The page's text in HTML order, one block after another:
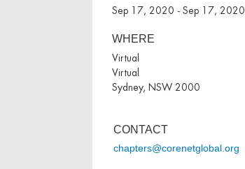
Sep 17, 2020 - Sep 17, 2020
WHERE
Virtual
Virtual
Sydney, NSW 2000
CONTACT
chapters@corenetglobal.org